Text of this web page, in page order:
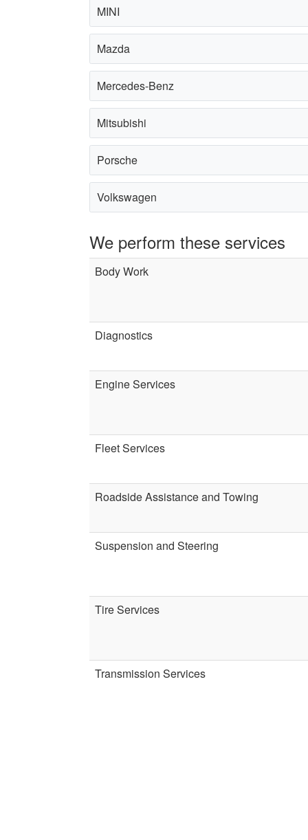
MINI
Mazda
Mercedes-Benz
Mitsubishi
Porsche
Volkswagen
We perform these services
Body Work
Diagnostics
Engine Services
Fleet Services
Roadside Assistance and Towing
Suspension and Steering
Tire Services
Transmission Services